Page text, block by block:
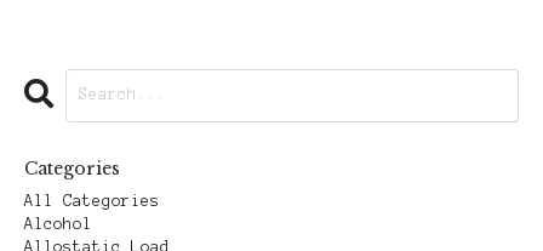
Categories
All Categories
Alcohol
Allostatic Load